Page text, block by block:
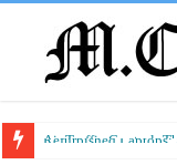
Air Traffic Control:
Refurbished Laptops: